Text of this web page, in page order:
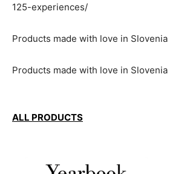
125-experiences/
Products made with love in Slovenia
Products made with love in Slovenia
ALL PRODUCTS